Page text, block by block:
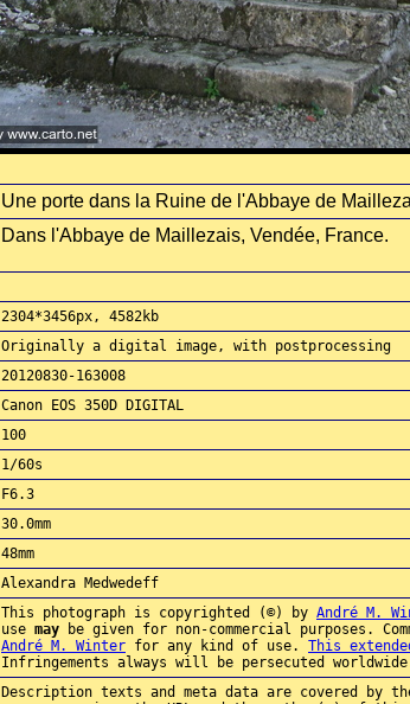
Une porte dans la Ruine de l'Abbaye de
Dans l'Abbaye de Maillezais, Vendée, France.
2304*3456px, 4582kb
Originally a digital image, with postprocessing
20120830-163008
Canon EOS 350D DIGITAL
100
1/60s
F6.3
30.0mm
48mm
Alexandra Medwedeff
This photograph is copyrighted (©) by André M.
use may be given for non-commercial purposes.
André M. Winter for any kind of use. This
Infringements always will be persecuted
Description texts and meta data are covered by